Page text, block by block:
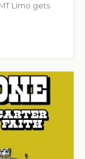
Limo gets